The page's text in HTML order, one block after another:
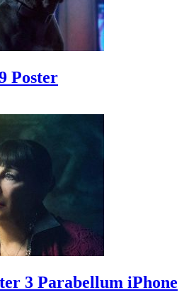
Poster
3 Parabellum iPhone